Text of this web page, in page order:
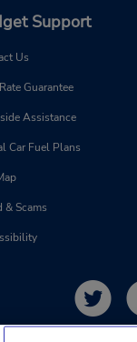
Support
Us
Guarantee
Assistance
Car Fuel Plans
& Scams